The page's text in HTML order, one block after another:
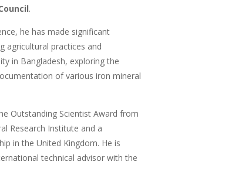
.
he has made significant
agricultural practices and
in Bangladesh, exploring the
of various iron mineral
Outstanding Scientist Award from
Research Institute and a
in the United Kingdom. He is
technical advisor with the